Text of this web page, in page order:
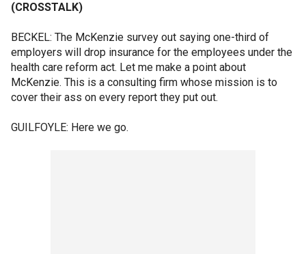
(CROSSTALK)
BECKEL: The McKenzie survey out saying one-third of
employers will drop insurance for the employees under the
health care reform act. Let me make a point about
McKenzie. This is a consulting firm whose mission is to
cover their ass on every report they put out.
GUILFOYLE: Here we go.